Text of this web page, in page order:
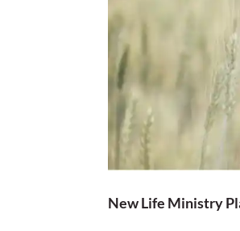
New Life Ministry